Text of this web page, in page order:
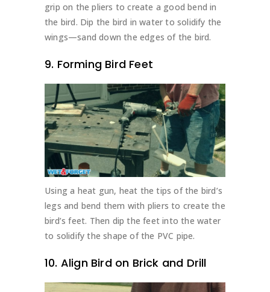
grip on the pliers to create a good bend in
the bird. Dip the bird in water to solidify the
wings—sand down the edges of the bird.
9. Forming Bird Feet
Using a heat gun, heat the tips of the bird’s
legs and bend them with pliers to create the
bird’s feet. Then dip the feet into the water
to solidify the shape of the PVC pipe.
10. Align Bird on Brick and Drill